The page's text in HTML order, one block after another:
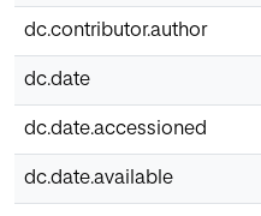
dc.contributor.author
dc.date
dc.date.accessioned
dc.date.available